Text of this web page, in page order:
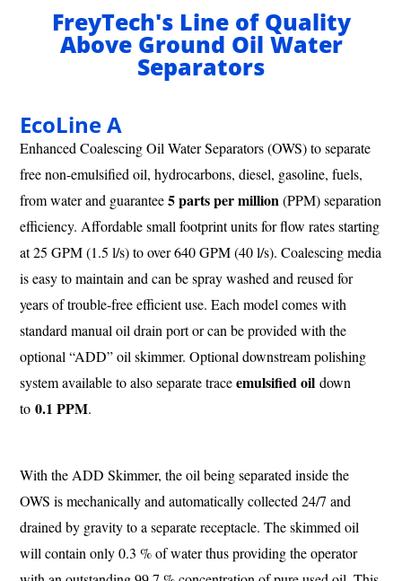
FreyTech's Line of Quality
Above Ground Oil Water
Separators
EcoLine A
Enhanced Coalescing Oil Water Separators (OWS) to separate
free non-emulsified oil, hydrocarbons, diesel, gasoline, fuels,
from water and guarantee5 parts per million(PPM) separation
efficiency. Affordable small footprint units for flow rates starting
at 25 GPM (1.5 l/s) to over 640 GPM (40 l/s). Coalescing media
is easy to maintain and can be spray washed and reused for
years of trouble-free efficient use. Each model comes with
standard manual oil drain port or can be provided with the
optional “ADD” oil skimmer. Optional downstream polishing
system available to also separate traceemulsified oil down
to0.1 PPM.
With the ADD Skimmer, the oil being separated inside the
OWS is mechanically and automatically collected 24/7 and
drained by gravity to a separate receptacle. The skimmed oil
will contain only 0.3 % of water thus providing the operator